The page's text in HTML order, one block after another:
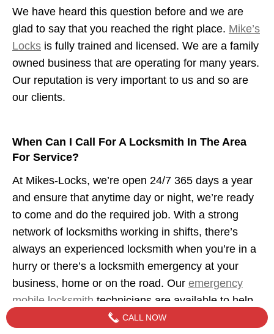
We have heard this question before and we are
glad to say that you reached the right place. Mike’s
Locks is fully trained and licensed. We are a family
owned business that are operating for many years.
Our reputation is very important to us and so are
our clients.
When Can I Call For A Locksmith In The Area
For Service?
At Mikes-Locks, we’re open 24/7 365 days a year
and ensure that anytime day or night, we’re ready
to come and do the required job. With a strong
network of locksmiths working in shifts, there’s
always an experienced locksmith when you’re in a
hurry or there’s a locksmith emergency at your
business, home or on the road. Our emergency
mobile locksmith technicians are available to help
CALL NOW